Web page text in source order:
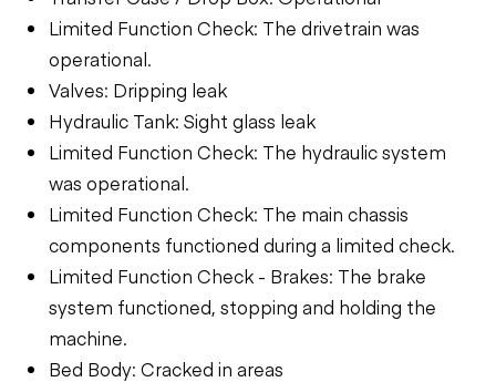
Limited Function Check: The drivetrain was
operational.
Valves: Dripping leak
Hydraulic Tank: Sight glass leak
Limited Function Check: The hydraulic system
was operational.
Limited Function Check: The main chassis
components functioned during a limited check.
Limited Function Check - Brakes: The brake
system functioned, stopping and holding the
machine.
Bed Body: Cracked in areas